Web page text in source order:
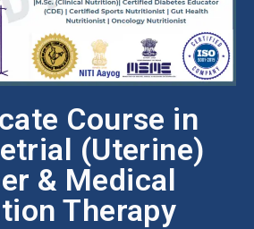
Course in
(Uterine)
& Medical
Therapy